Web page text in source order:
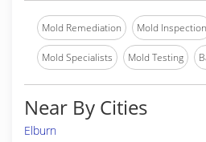
Mold Remediation Mold Inspection
Mold Specialists Mold Testing
Near By Cities
Elburn